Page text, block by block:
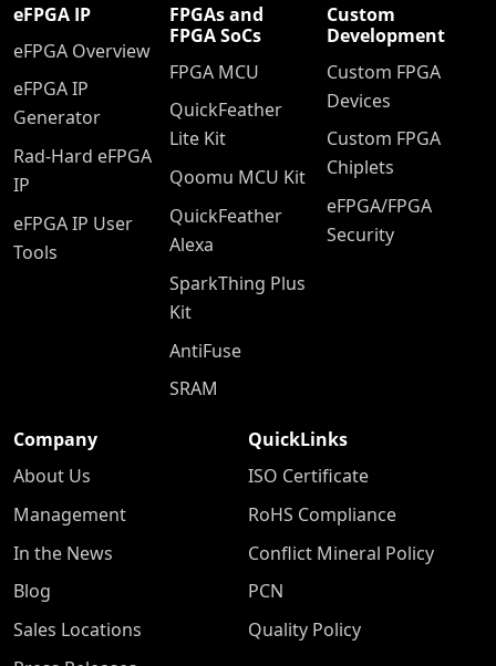
eFPGA IP
eFPGA Overview
eFPGA IP
Generator
Rad-Hard eFPGA
IP
eFPGA IP User
Tools
FPGAs and
FPGA SoCs
FPGA MCU
QuickFeather
Lite Kit
Qoomu MCU Kit
QuickFeather
Alexa
SparkThing Plus
Kit
AntiFuse
SRAM
Custom
Development
Custom FPGA
Devices
Custom FPGA
Chiplets
eFPGA/FPGA
Security
Company
About Us
Management
In the News
Blog
Sales Locations
QuickLinks
ISO Certificate
RoHS Compliance
Conflict Mineral Policy
PCN
Quality Policy